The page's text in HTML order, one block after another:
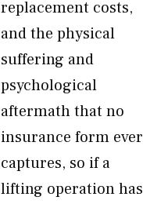
replacement costs,
and the physical
suffering and
psychological
aftermath that no
insurance form ever
captures, so if a
lifting operation has